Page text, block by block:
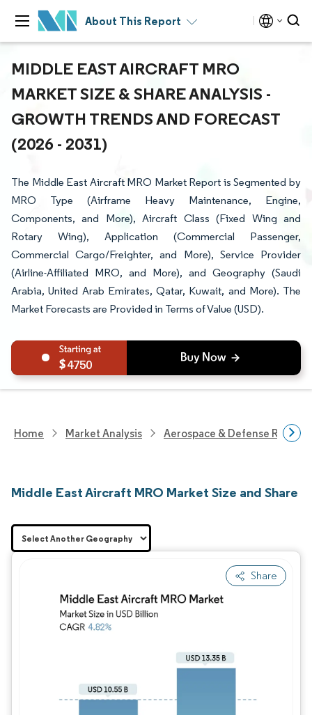
About This Report
MIDDLE EAST AIRCRAFT MRO
MARKET SIZE & SHARE ANALYSIS -
GROWTH TRENDS AND FORECAST
(2026 - 2031)
The Middle East Aircraft MRO Market Report is Segmented by
MRO Type (Airframe Heavy Maintenance, Engine,
Components, and More), Aircraft Class (Fixed Wing and
Rotary Wing), Application (Commercial Passenger,
Commercial Cargo/Freighter, and More), Service Provider
(Airline-Affiliated MRO, and More), and Geography (Saudi
Arabia, United Arab Emirates, Qatar, Kuwait, and More). The
Market Forecasts are Provided in Terms of Value (USD).
4750
Home Market Analysis Aerospace & Defense
Middle East Aircraft MRO Market Size and Share
Share